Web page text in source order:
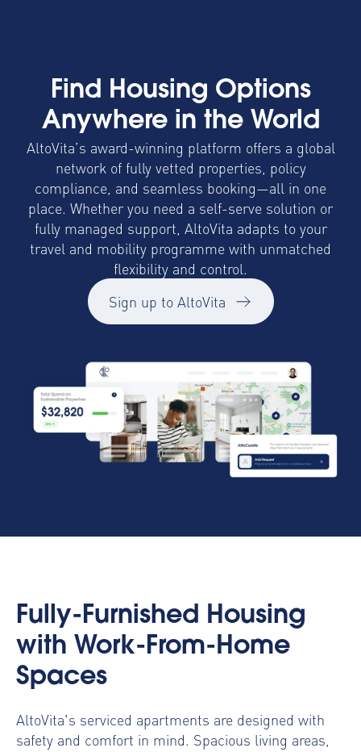
Find Housing Options
Anywhere in the World
AltoVita’s award-winning platform offers a global
network of fully vetted properties, policy
compliance, and seamless booking—all in one
place. Whether you need a self-serve solution or
fully managed support, AltoVita adapts to your
travel and mobility programme with unmatched
flexibility and control.
Sign up to AltoVita
Fully-Furnished Housing
with Work-From-Home
Spaces
AltoVita's serviced apartments are designed with
safety and comfort in mind. Spacious living areas,